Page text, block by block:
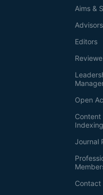
Aims &
Advisors
Editors
Open
Journal
Contact